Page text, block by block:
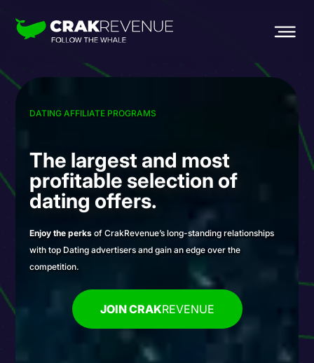
DATING AFFILIATE PROGRAMS
The largest and most
profitable selectionof
dating offers.
Enjoy the perks of CrakRevenue’s long-standing relationships
with top Dating advertisers and gain an edge over the
competition.
JOIN CRAKREVENUE